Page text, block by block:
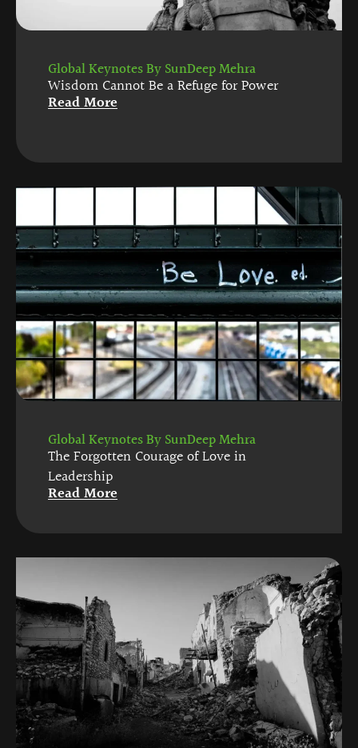
Global Keynotes By SunDeep Mehra
Wisdom Cannot Be a Refuge for Power
Read More
Global Keynotes By SunDeep Mehra
The Forgotten Courage of Love in
Leadership
Read More